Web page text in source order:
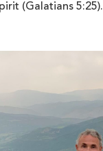
(Galatians 5:25).